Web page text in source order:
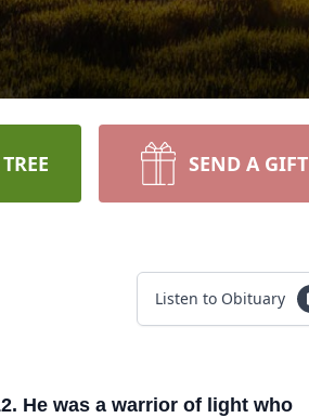
SEND A GIFT
Listen to Obituary
He was a warrior of light who